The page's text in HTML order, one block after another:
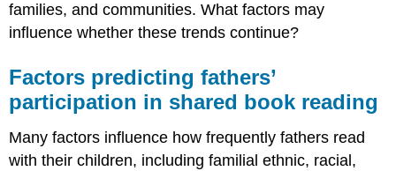
families, and communities. What factors may
influence whether these trends continue?
Factors predicting fathers’
participation in shared book reading
Many factors influence how frequently fathers read
with their children, including familial ethnic, racial,